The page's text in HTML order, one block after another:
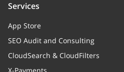
shipping_method_name
payment_method_name
Services
App Store
SEO Audit and Consulting
CloudSearch & CloudFilters